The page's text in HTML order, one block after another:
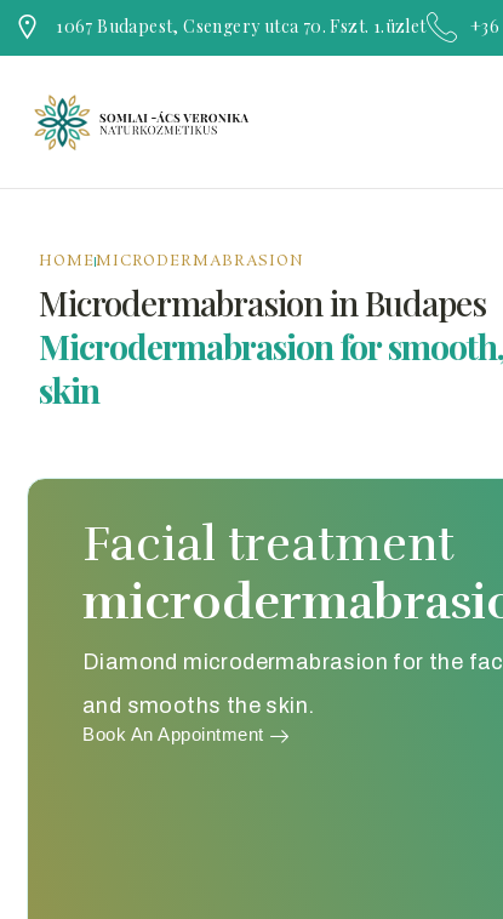
1067 Budapest, Csengery utca 70. Fszt. 1.üzlet
HOMEMICRODERMABRASION
Microdermabrasion in Budapes
Microdermabrasion for
skin
Facial treatment
Diamond microdermabrasion for the
and smooths the skin.
Book An Appointment